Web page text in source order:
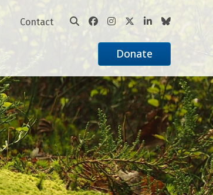
Contact
Donate